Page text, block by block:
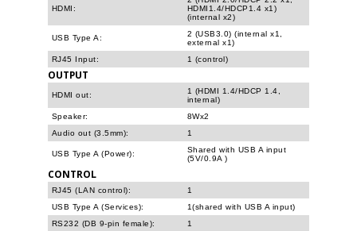
HDMI:
HDMI1.4/HDCP1.4 x1)
(internal x2)
USB Type A:
2 (USB3.0) (internal x1,
external x1)
RJ45 Input:
1 (control)
OUTPUT
HDMI out:
1 (HDMI 1.4/HDCP 1.4,
internal)
Speaker:
8Wx2
Audio out (3.5mm):
1
USB Type A (Power):
Shared with USB A input
(5V/0.9A )
CONTROL
RJ45 (LAN control):
1
USB Type A (Services):
1(shared with USB A input)
RS232 (DB 9-pin female):
1